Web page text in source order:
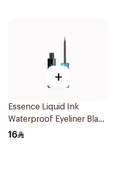
+
Essence Liquid Ink
Waterproof Eyeliner Black
1Piece
16